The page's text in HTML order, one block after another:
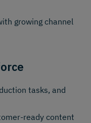
growing channel
tasks, and
ready content